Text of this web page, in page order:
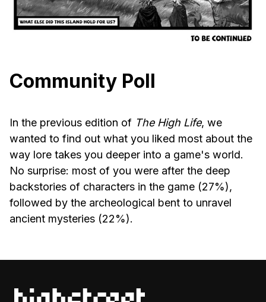
Community Poll
In the previous edition of The High Life, we
wanted to find out what you liked most about the
way lore takes you deeper into a game's world.
No surprise: most of you were after the deep
backstories of characters in the game (27%),
followed by the archeological bent to unravel
ancient mysteries (22%).